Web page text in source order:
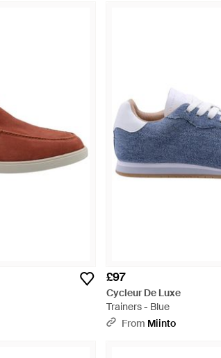
£97
Cycleur De Luxe
Trainers - Blue
From Miinto